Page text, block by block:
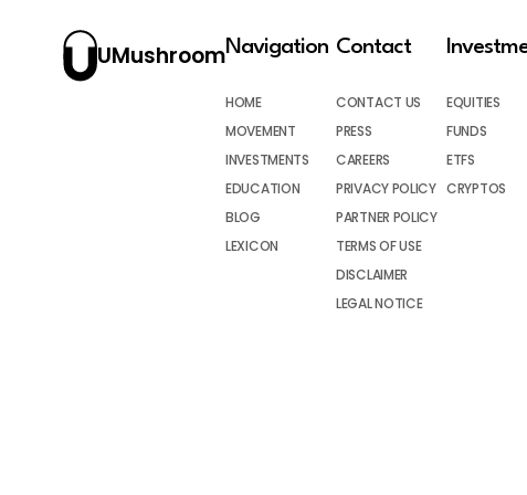
UMushroomNavigation
HOME
MOVEMENT
INVESTMENTS
EDUCATION
BLOG
LEXICON
Contact
CONTACT US
PRESS
CAREERS
PRIVACY POLICY
PARTNER POLICY
TERMS OF USE
DISCLAIMER
LEGAL NOTICE
EQUITIES
FUNDS
ETFS
CRYPTOS